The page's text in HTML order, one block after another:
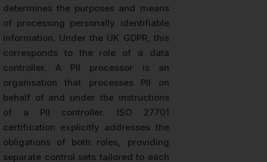
determines the purposes and means
of processing personally identifiable
information. Under the UK GDPR, this
corresponds to the role of a data
controller. A PII processor is an
organisation that processes PII on
behalf of and under the instructions
of a PII controller. ISO 27701
certification explicitly addresses the
obligations of both roles, providing
separate control sets tailored to each